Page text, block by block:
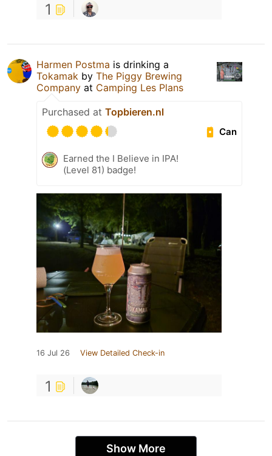
1
Harmen Postma is drinking a
Tokamak by The Piggy Brewing
Company at Camping Les Plans
Purchased at Topbieren.nl
Can
Earned the I Believe in IPA!
(Level 81) badge!
16 Jul 26 View Detailed Check-in
1
Show More